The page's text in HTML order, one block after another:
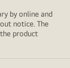
by online and
notice. The
product